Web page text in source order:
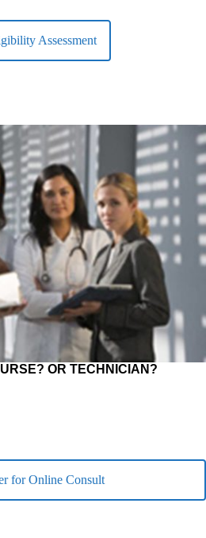
Assessment
OR TECHNICIAN?
for Online Consult